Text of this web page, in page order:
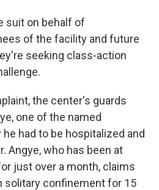
suit on behalf of
of the facility and future
seeking class-action
the center's guards
one of the named
had to be hospitalized and
Angye, who has been at
just over a month, claims
solitary confinement for 15